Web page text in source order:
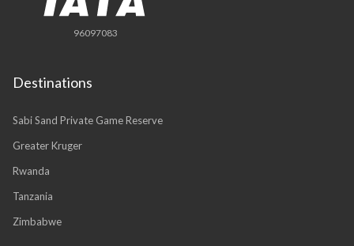
96097083
Destinations
Sabi Sand Private Game Reserve
Greater Kruger
Rwanda
Tanzania
Zimbabwe